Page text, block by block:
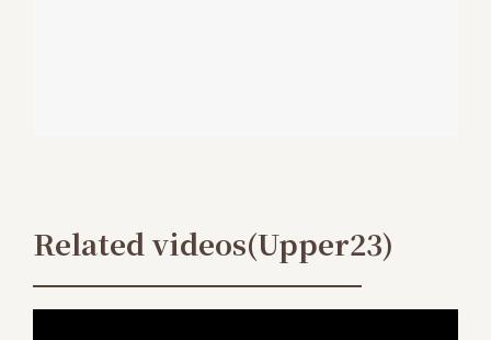
Related videos(Upper23)